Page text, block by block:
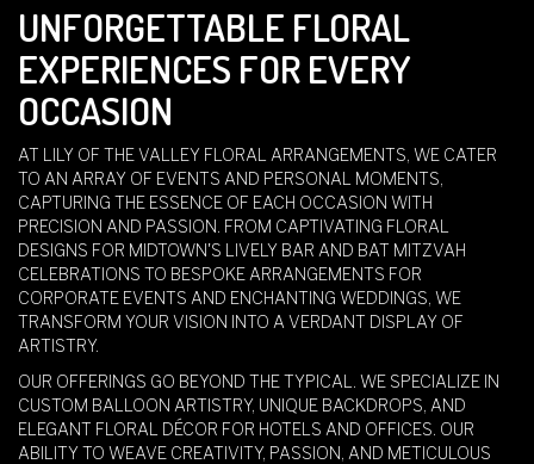
UNFORGETTABLE FLORAL
EXPERIENCES FOR EVERY
OCCASION
AT LILY OF THE VALLEY FLORAL ARRANGEMENTS, WE CATER
TO AN ARRAY OF EVENTS AND PERSONAL MOMENTS,
CAPTURING THE ESSENCE OF EACH OCCASION WITH
PRECISION AND PASSION. FROM CAPTIVATING FLORAL
DESIGNS FOR MIDTOWN'S LIVELY BAR AND BAT MITZVAH
CELEBRATIONS TO BESPOKE ARRANGEMENTS FOR
CORPORATE EVENTS AND ENCHANTING WEDDINGS, WE
TRANSFORM YOUR VISION INTO A VERDANT DISPLAY OF
ARTISTRY.
OUR OFFERINGS GO BEYOND THE TYPICAL. WE SPECIALIZE IN
CUSTOM BALLOON ARTISTRY, UNIQUE BACKDROPS, AND
ELEGANT FLORAL DÉCOR FOR HOTELS AND OFFICES. OUR
ABILITY TO WEAVE CREATIVITY, PASSION, AND METICULOUS